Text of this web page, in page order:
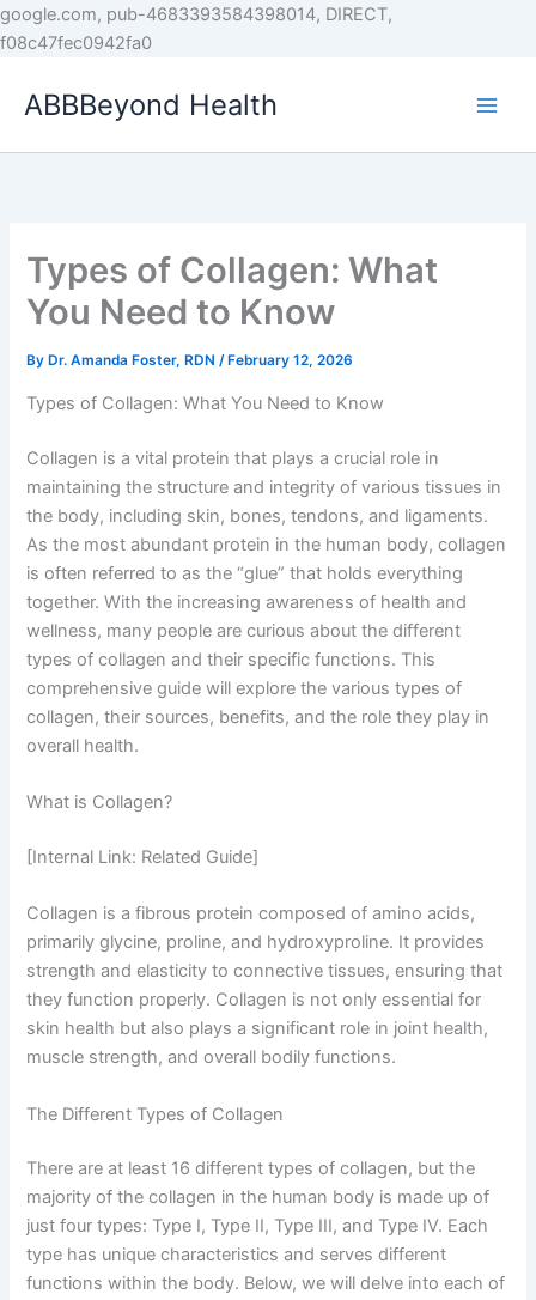
google.com, pub-4683393584398014, DIRECT,
f08c47fec0942fa0
Skip
ABBBeyond Health
Types of Collagen: What
You Need to Know
By Dr. Amanda Foster, RDN/ February 12, 2026
Types of Collagen: What You Need to Know
Collagen is a vital protein that plays a crucial role in
maintaining the structure and integrity of various tissues in
the body, including skin, bones, tendons, and ligaments.
As the most abundant protein in the human body, collagen
is often referred to as the “glue” that holds everything
together. With the increasing awareness of health and
wellness, many people are curious about the different
types of collagen and their specific functions. This
comprehensive guide will explore the various types of
collagen, their sources, benefits, and the role they play in
overall health.
What is Collagen?
[Internal Link: Related Guide]
Collagen is a fibrous protein composed of amino acids,
primarily glycine, proline, and hydroxyproline. It provides
strength and elasticity to connective tissues, ensuring that
they function properly. Collagen is not only essential for
skin health but also plays a significant role in joint health,
muscle strength, and overall bodily functions.
The Different Types of Collagen
There are at least 16 different types of collagen, but the
majority of the collagen in the human body is made up of
just four types: Type I, Type II, Type III, and Type IV. Each
type has unique characteristics and serves different
functions within the body. Below, we will delve into each of